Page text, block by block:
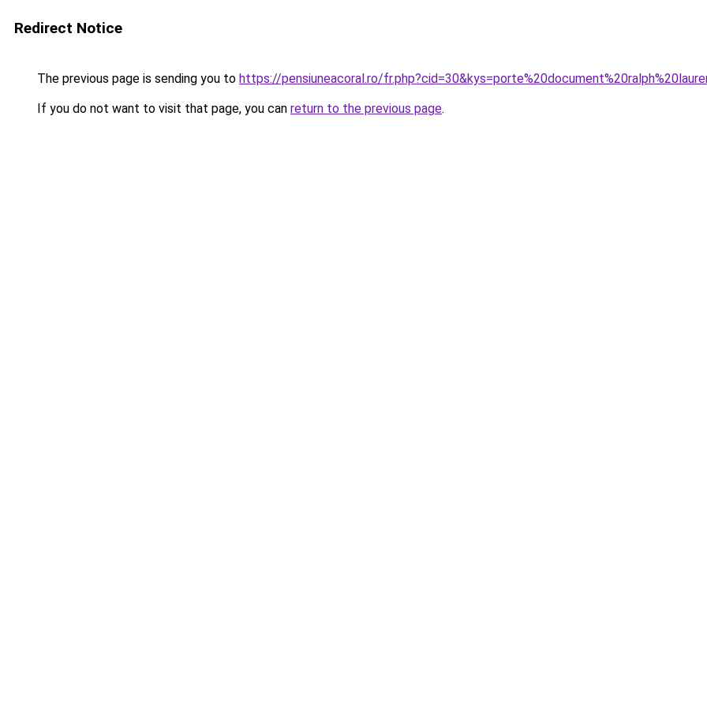
Redirect Notice
The previous page is sending you to https://pensiuneacoral.ro/
If you do not want to visit that page, you can return to the previous page.